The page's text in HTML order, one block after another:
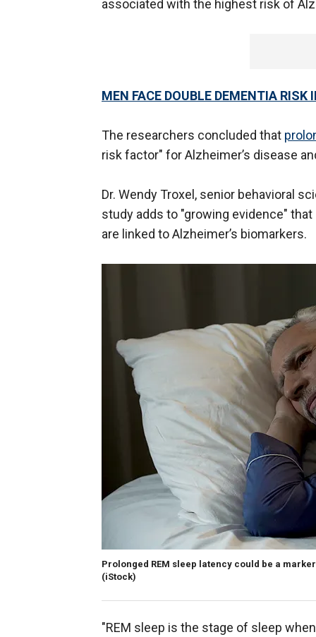
associated with the highest risk of
MEN FACE DOUBLE DEMENTIA
The researchers concluded that
risk factor" for Alzheimer’s disease
Dr. Wendy Troxel, senior behavioral
study adds to "growing evidence"
are linked to Alzheimer’s biomarkers.
Prolonged REM sleep latency could be a
(iStock)
"REM sleep is the stage of sleep